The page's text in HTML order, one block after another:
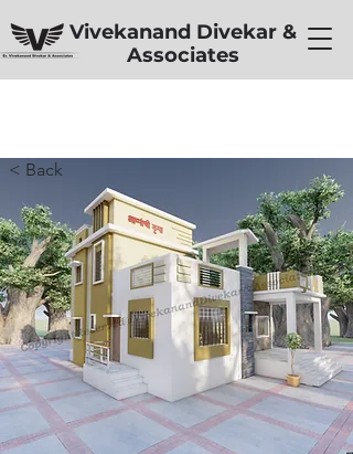
Vivekanand Divekar &
Associates
< Back